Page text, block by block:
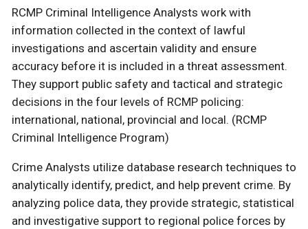
RCMP Criminal Intelligence Analysts work with
information collected in the context of lawful
investigations and ascertain validity and ensure
accuracy before it is included in a threat assessment.
They support public safety and tactical and strategic
decisions in the four levels of RCMP policing:
international, national, provincial and local. (RCMP
Criminal Intelligence Program)
Crime Analysts utilize database research techniques to
analytically identify, predict, and help prevent crime. By
analyzing police data, they provide strategic, statistical
and investigative support to regional police forces by